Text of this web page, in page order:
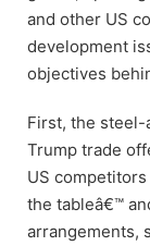
and other US
development
objectives
First, the steel-
Trump trade
US
the tableâ€™
arrangements,